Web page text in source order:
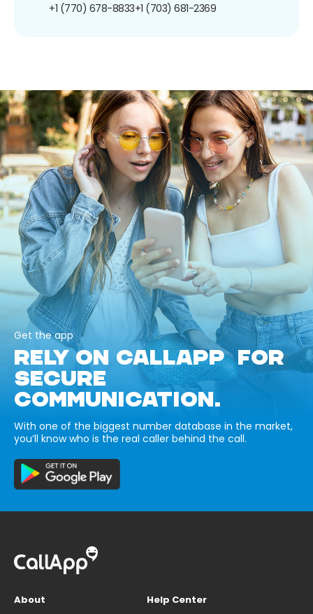
+1 (770) 678-8833+1 (703) 681-2369
Get the app
RELY ON CALLAPP FOR
SECURE
COMMUNICATION.
With one of the biggest number database in the market,
you’ll know who is the real caller behind the call.
About
Help Center